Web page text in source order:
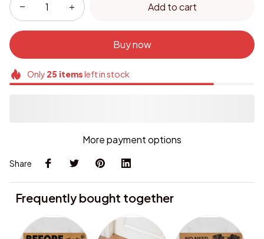
Add to cart
Buy now
Only 25itemsleft in stock
More payment options
Share
Frequently bought together